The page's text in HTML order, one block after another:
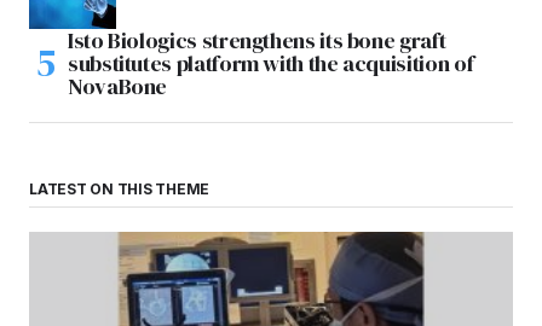
Isto Biologics strengthens its bone graft
substitutes platform with the acquisition of
NovaBone
LATEST ON THIS THEME